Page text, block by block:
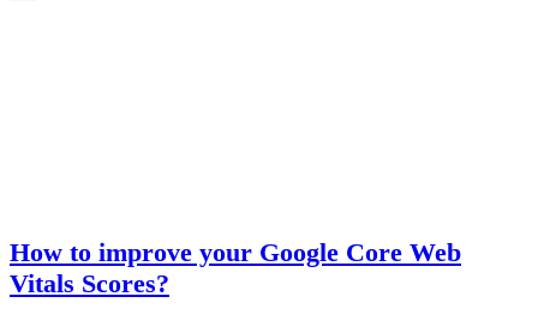
How to improve your Google Core Web
Vitals Scores?